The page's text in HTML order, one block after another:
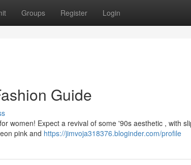
Groups Register Login
Guide
women! Expect a revival of some '90s aesthetic , with
pink and https://jimvoja318376.bloginder.com/profile